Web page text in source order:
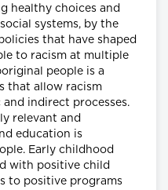
healthy choices and
systems, by the
that have shaped
to racism at multiple
people is a
that allow racism
indirect processes.
relevant and
education is
Early childhood
with positive child
to positive programs